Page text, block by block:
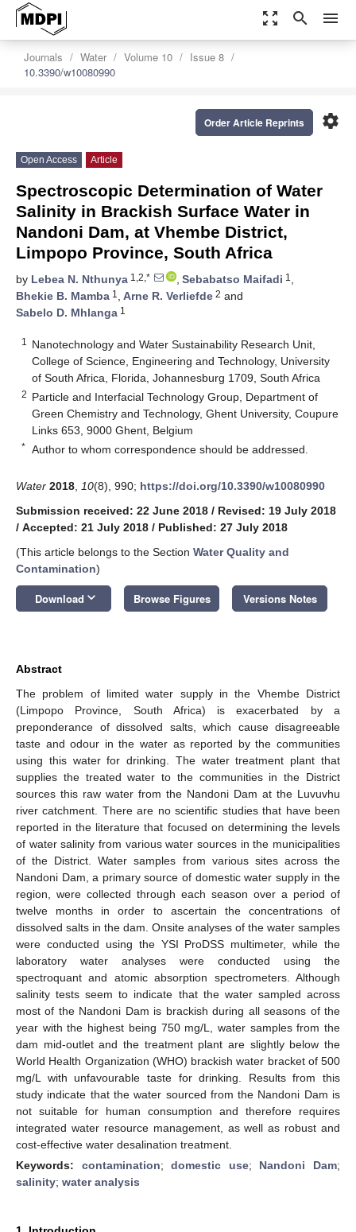
zoom_out_map search menu
Journals Water Volume 10
Issue 8
10.3390/w10080990
settings
Order Article Reprints
Open Access Article
Spectroscopic Determination of Water
Salinity in Brackish Surface Water in
Nandoni Dam, at Vhembe District,
Limpopo Province, South Africa
by Lebea N. Nthunya 1,2,* , Sebabatso Maifadi 1 ,
Bhekie B. Mamba 1 , Arne R. Verliefde 2 and
Sabelo D. Mhlanga 1
1
Nanotechnology and Water Sustainability Research Unit,
College of Science, Engineering and Technology, University
of South Africa, Florida, Johannesburg 1709, South Africa
2 Particle and Interfacial Technology Group, Department of
Green Chemistry and Technology, Ghent University, Coupure
Links 653, 9000 Ghent, Belgium
* Author to whom correspondence should be addressed.
Water 2018 10(8), 990; https://doi.org/10.3390/w10080990
Submission received: 22 June 2018 / Revised: 19 July 2018
/ Accepted: 21 July 2018 / Published: 27 July 2018
(This article belongs to the Section Water Quality and
Contamination)
Download keyboard_arrow_down Browse Figures Versions Notes
Abstract
The problem of limited water supply in the Vhembe District
(Limpopo Province, South Africa) is exacerbated by a
preponderance of dissolved salts, which cause disagreeable
taste and odour in the water as reported by the communities
using this water for drinking. The water treatment plant that
supplies the treated water to the communities in the District
sources this raw water from the Nandoni Dam at the Luvuvhu
river catchment. There are no scientific studies that have been
reported in the literature that focused on determining the levels
of water salinity from various water sources in the municipalities
of the District. Water samples from various sites across the
Nandoni Dam, a primary source of domestic water supply in the
region, were collected through each season over a period of
twelve months in order to ascertain the concentrations of
dissolved salts in the dam. Onsite analyses of the water samples
were conducted using the YSI ProDSS multimeter, while the
laboratory water analyses were conducted using the
spectroquant and atomic absorption spectrometers. Although
salinity tests seem to indicate that the water sampled across
most of the Nandoni Dam is brackish during all seasons of the
year with the highest being 750 mg/L, water samples from the
dam mid-outlet and the treatment plant are slightly below the
World Health Organization (WHO) brackish water bracket of 500
mg/L with unfavourable taste for drinking. Results from this
study indicate that the water sourced from the Nandoni Dam is
not suitable for human consumption and therefore requires
integrated water resource management, as well as robust and
cost-effective water desalination treatment.
Keywords: contamination;domestic use; Nandoni Dam;
salinity; water analysis